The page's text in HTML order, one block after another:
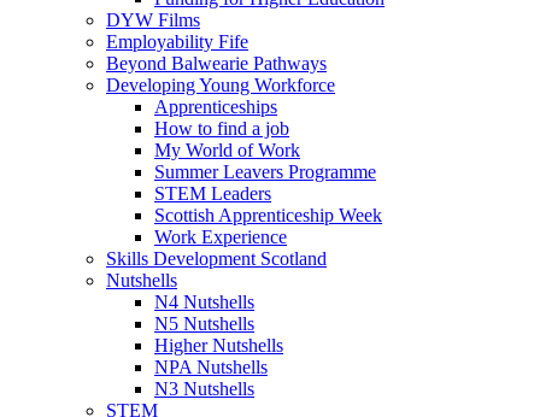
DYW Films
Employability Fife
Beyond Balwearie Pathways
Developing Young Workforce
Apprenticeships
How to find a job
My World of Work
Summer Leavers Programme
STEM Leaders
Scottish Apprenticeship Week
Work Experience
Skills Development Scotland
Nutshells
N4 Nutshells
N5 Nutshells
Higher Nutshells
NPA Nutshells
N3 Nutshells
STEM